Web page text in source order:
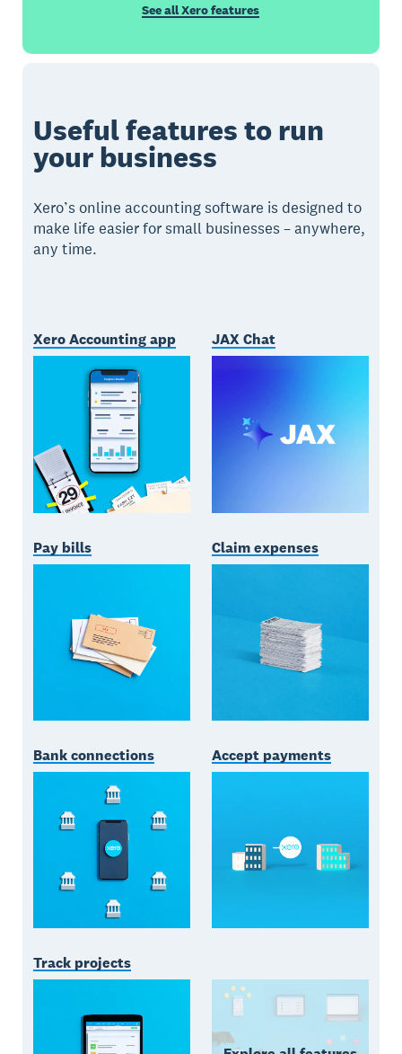
See all Xero features
Useful features to run
your business
Xero’s online accounting software is designed to
make life easier for small businesses – anywhere,
any time.
Xero Accounting app JAX Chat
Pay bills Claim expenses
Bank connections Accept payments
Track projects